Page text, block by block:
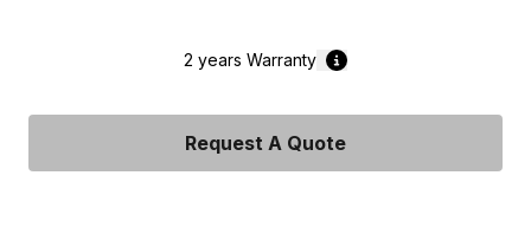
2 years Warranty
Request A Quote